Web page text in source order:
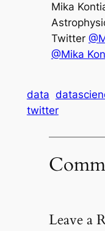
Mika
Twitter
@Mika
data
twitter
Leave a